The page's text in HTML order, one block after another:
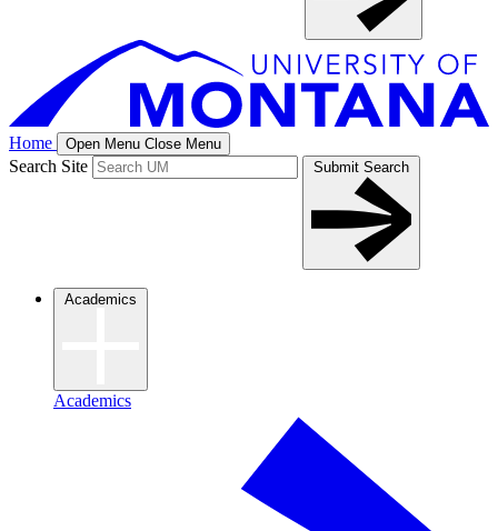
Home Open Menu Close Menu
Search Site Submit Search
Academics
Academics